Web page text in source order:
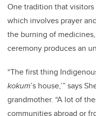
One tradition that
which involves prayer
the burning of
ceremony produces an
“The first thing
kokum’s house,’” says
grandmother. “A lot of
communities abroad or